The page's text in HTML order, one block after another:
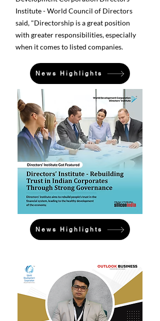
Institute - World Council of Directors
said, "Directorship is a great position
with greater responsibilities, especially
when it comes to listed companies.
News Highlights
News Highlights